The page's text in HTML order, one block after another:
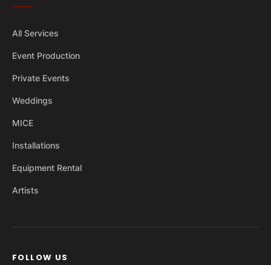
All Services
Event Production
Private Events
Weddings
MICE
Installations
Equipment Rental
Artists
FOLLOW US